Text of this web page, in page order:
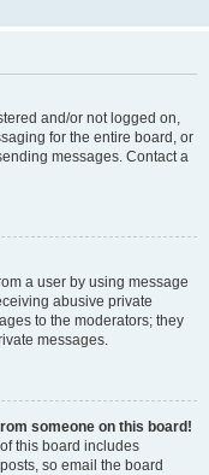
and/or not logged on,
for the entire board, or
messages. Contact a
a user by using message
abusive private
to the moderators; they
messages.
someone on this board!
this board includes
so email the board